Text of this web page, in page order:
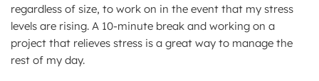
regardless of size, to work on in the event that my stress
levels are rising. A 10-minute break and working on a
project that relieves stress is a great way to manage the
rest of my day.